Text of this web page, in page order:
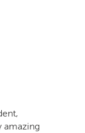
amazing